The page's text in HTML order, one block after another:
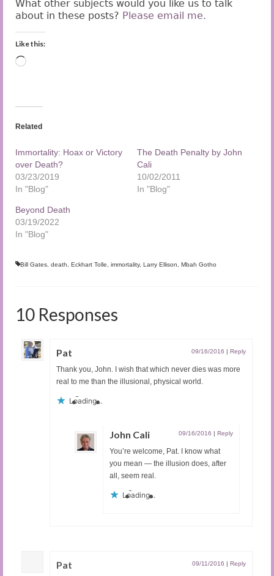
What other subjects would you like us to talk
about in these posts? Please email me.
Like this:
Loading…
Related
Immortality: Hoax or Victory
over Death?
03/23/2019
In "Blog"
The Death Penalty by John
Cali
10/02/2011
In "Blog"
Beyond Death
03/19/2022
In "Blog"
Bill Gates death Eckhart Tolle immortality, Larry Ellison Mbah Gotho
10 Responses
Pat 09/16/2016 | Reply
Thank you, John. I wish that which never dies was more
real to me than the illusional, physical world.
Loading...
John Cali 09/16/2016 | Reply
You’re welcome, Pat. I know what
you mean — the illusion does, after
all, seem real.
Loading...
Pat 09/11/2016 | Reply